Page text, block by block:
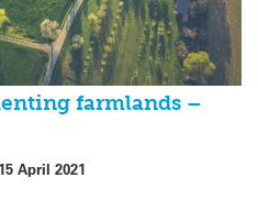
farmlands –
15 April 2021